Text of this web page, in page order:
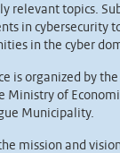
relevant topics.
in cybersecurity
in the cyber
is organized by
Ministry of
Municipality.
mission and